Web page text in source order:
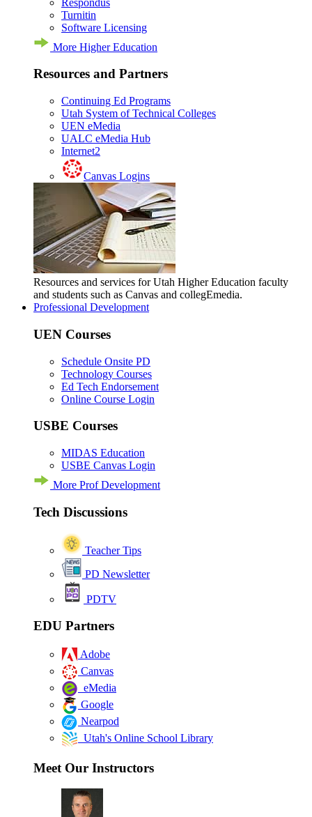
Turnitin
Software Licensing
More Higher Education
Resources and Partners
Continuing Ed Programs
Utah System of Technical Colleges
UEN eMedia
UALC eMedia Hub
Internet2
Canvas Logins
Resources and services for Utah Higher Education faculty
and students such as Canvas and collegEmedia.
Professional Development
UEN Courses
Schedule Onsite PD
Technology Courses
Ed Tech Endorsement
Online Course Login
USBE Courses
MIDAS Education
USBE Canvas Login
More Prof Development
Tech Discussions
Teacher Tips
PD Newsletter
PDTV
EDU Partners
Adobe
Canvas
eMedia
Google
Nearpod
Utah's Online School Library
Meet Our Instructors